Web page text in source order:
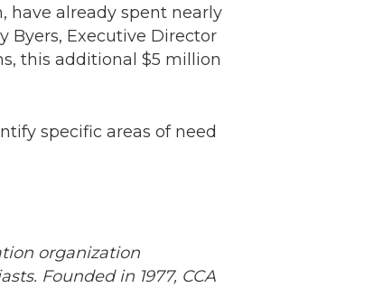
have already spent nearly
Byers, Executive Director
this additional $5 million
specific areas of need
organization
Founded in 1977, CCA